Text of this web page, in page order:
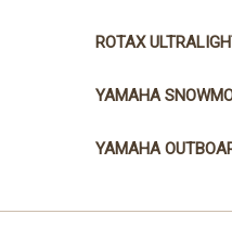
ROTAX
YAMAHA
YAMAHA